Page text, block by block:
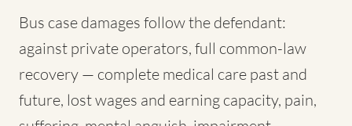
Bus case damages follow the defendant:
against private operators, full common-law
recovery — complete medical care past and
future, lost wages and earning capacity, pain,